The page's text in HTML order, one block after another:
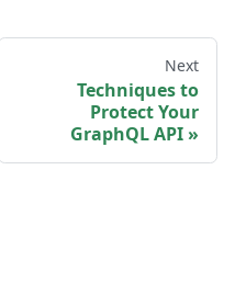
Next
Techniques to
Protect Your
GraphQL API